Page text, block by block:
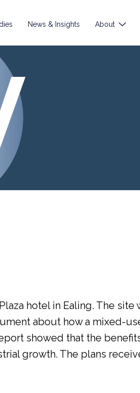
News & Insights About
hotel in Ealing. The site
about how a mixed-
showed that the
growth. The plans